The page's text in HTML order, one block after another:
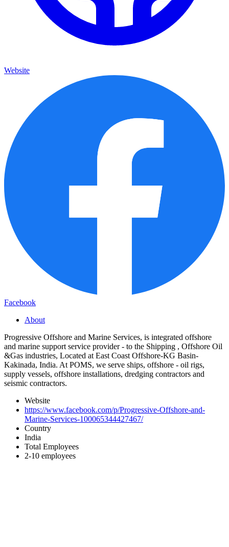
Website
Facebook
About
Progressive Offshore and Marine Services, is integrated offshore
and marine support service provider - to the Shipping , Offshore Oil
&Gas industries, Located at East Coast Offshore-KG Basin-
Kakinada, India. At POMS, we serve ships, offshore - oil rigs,
supply vessels, offshore installations, dredging contractors and
seismic contractors.
Website
https://www.facebook.com/p/Progressive-Offshore-and-
Marine-Services-100065344427467/
Country
India
Total Employees
2-10 employees